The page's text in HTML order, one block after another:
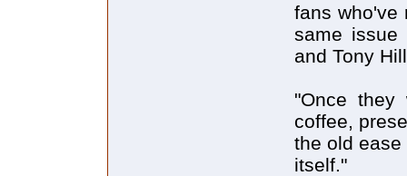
fans who've
same
and Tony
"Once
coffee,
the old
itself."